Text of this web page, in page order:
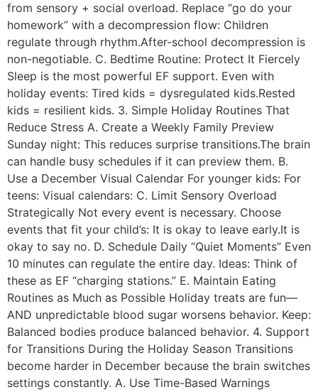
from sensory + social overload. Replace “go do your
homework” with a decompression flow: Children
regulate through rhythm.After-school decompression is
non-negotiable. C. Bedtime Routine: Protect It Fiercely
Sleep is the most powerful EF support. Even with
holiday events: Tired kids = dysregulated kids.Rested
kids = resilient kids. 3. Simple Holiday Routines That
Reduce Stress A. Create a Weekly Family Preview
Sunday night: This reduces surprise transitions.The brain
can handle busy schedules if it can preview them. B.
Use a December Visual Calendar For younger kids: For
teens: Visual calendars: C. Limit Sensory Overload
Strategically Not every event is necessary. Choose
events that fit your child’s: It is okay to leave early.It is
okay to say no. D. Schedule Daily “Quiet Moments” Even
10 minutes can regulate the entire day. Ideas: Think of
these as EF “charging stations.” E. Maintain Eating
Routines as Much as Possible Holiday treats are fun—
AND unpredictable blood sugar worsens behavior. Keep:
Balanced bodies produce balanced behavior. 4. Support
for Transitions During the Holiday Season Transitions
become harder in December because the brain switches
settings constantly. A. Use Time-Based Warnings